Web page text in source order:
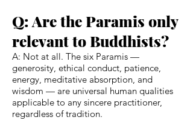
Q: Are the Paramis only
relevant to Buddhists?
A: Not at all. The six Paramis —
generosity, ethical conduct, patience,
energy, meditative absorption, and
wisdom — are universal human qualities
applicable to any sincere practitioner,
regardless of tradition.